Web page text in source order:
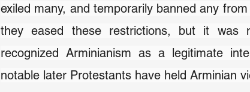
exiled many, and temporarily banned any
they eased these restrictions, but it was
recognized Arminianism as a legitimate
notable later Protestants have held Arminian